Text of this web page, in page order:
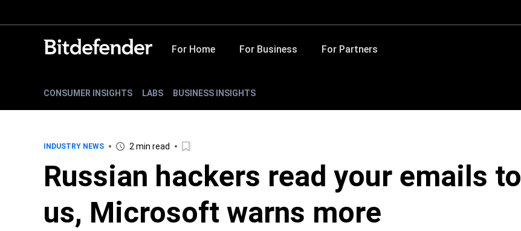
For Home For Business For Partners
CONSUMER INSIGHTS LABS BUSINESS INSIGHTS
INDUSTRY NEWS 2 min read
Russian hackers read your emails to
us, Microsoft warns more